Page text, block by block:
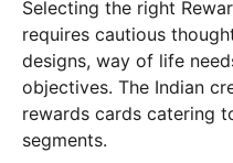
Selecting the right
requires cautious
designs, way of life
objectives. The Indian
rewards cards catering
segments.